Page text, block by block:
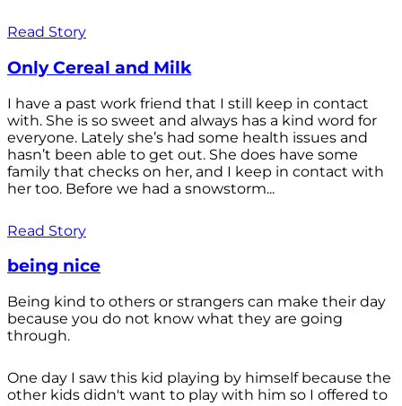
Read Story
Only Cereal and Milk
I have a past work friend that I still keep in contact
with. She is so sweet and always has a kind word for
everyone. Lately she’s had some health issues and
hasn’t been able to get out. She does have some
family that checks on her, and I keep in contact with
her too. Before we had a snowstorm...
Read Story
being nice
Being kind to others or strangers can make their day
because you do not know what they are going
through.
One day I saw this kid playing by himself because the
other kids didn't want to play with him so I offered to